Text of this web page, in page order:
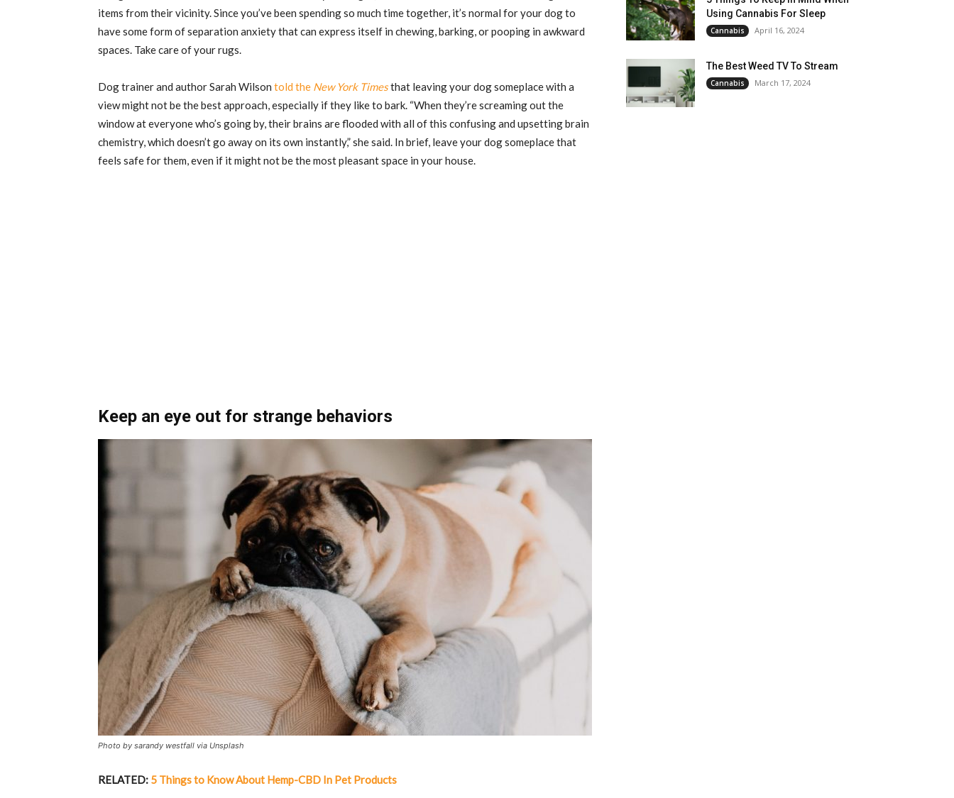
items from their vicinity. Since you’ve been spending so much time together, it’s normal for your dog to
have some form of separation anxiety that can express itself in chewing, barking, or pooping in awkward
spaces. Take care of your rugs.
Dog trainer and author Sarah Wilson told the New York Timesthat leaving your dog someplace with a
view might not be the best approach, especially if they like to bark. “When they’re screaming out the
window at everyone who’s going by, their brains are flooded with all of this confusing and upsetting brain
chemistry, which doesn’t go away on its own instantly,” she said. In brief, leave your dog someplace that
feels safe for them, even if it might not be the most pleasant space in your house.
Keep an eye out for strange behaviors
Photo by sarandy westfall via Unsplash
RELATED: 5 Things to Know About Hemp-CBD In Pet Products
Using Cannabis For Sleep
Cannabis April 16, 2024
The Best Weed TV To Stream
Cannabis March 17, 2024